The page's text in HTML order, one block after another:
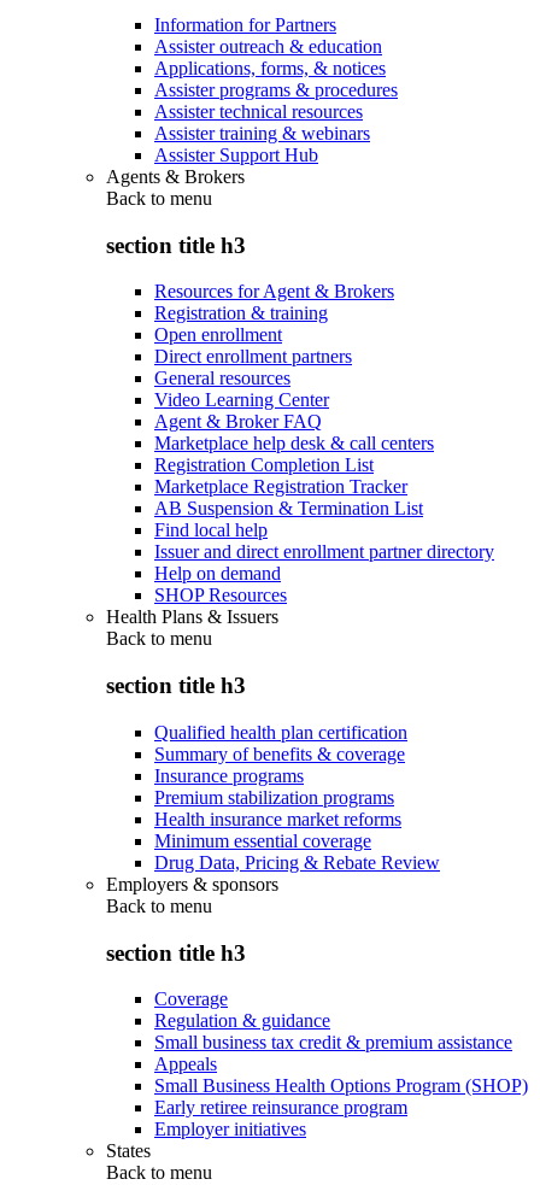
Information for Partners
Assister outreach & education
Applications, forms, & notices
Assister programs & procedures
Assister technical resources
Assister training & webinars
Assister Support Hub
Agents & Brokers
Back to menu
section title h3
Resources for Agent & Brokers
Registration & training
Open enrollment
Direct enrollment partners
General resources
Video Learning Center
Agent & Broker FAQ
Marketplace help desk & call centers
Registration Completion List
Marketplace Registration Tracker
AB Suspension & Termination List
Find local help
Issuer and direct enrollment partner directory
Help on demand
SHOP Resources
Health Plans & Issuers
Back to menu
section title h3
Qualified health plan certification
Summary of benefits & coverage
Insurance programs
Premium stabilization programs
Health insurance market reforms
Minimum essential coverage
Drug Data, Pricing & Rebate Review
Employers & sponsors
Back to menu
section title h3
Coverage
Regulation & guidance
Small business tax credit & premium assistance
Appeals
Small Business Health Options Program (SHOP)
Early retiree reinsurance program
Employer initiatives
States
Back to menu